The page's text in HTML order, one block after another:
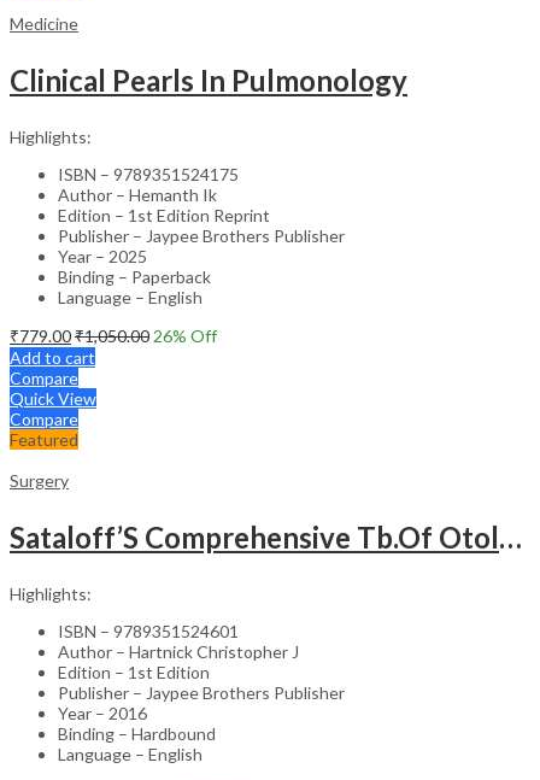
Medicine
Clinical Pearls In Pulmonology
Highlights:
ISBN – 9789351524175
Author – Hemanth Ik
Edition – 1st Edition Reprint
Publisher – Jaypee Brothers Publisher
Year – 2025
Binding – Paperback
Language – English
₹779.00₹1,050.00 26% Off
Add to cart
Compare
Quick View
Compare
Featured
Surgery
Sataloff’S Comprehensive Tb.Of Otolaryngology Head&Neck Surgery Pediatric Otolaryngology Vol.6
Highlights:
ISBN – 9789351524601
Author – Hartnick Christopher J
Edition – 1st Edition
Publisher – Jaypee Brothers Publisher
Year – 2016
Binding – Hardbound
Language – English